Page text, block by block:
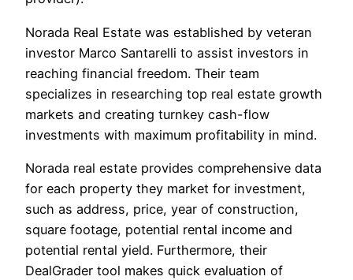
Norada Real Estate was established by veteran
investor Marco Santarelli to assist investors in
reaching financial freedom. Their team
specializes in researching top real estate growth
markets and creating turnkey cash-flow
investments with maximum profitability in mind.
Norada real estate provides comprehensive data
for each property they market for investment,
such as address, price, year of construction,
square footage, potential rental income and
potential rental yield. Furthermore, their
DealGrader tool makes quick evaluation of